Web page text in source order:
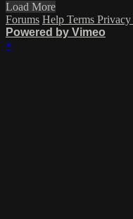
Load More
Forums Help Terms Privacy
Powered by Vimeo
×